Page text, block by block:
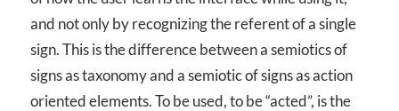
and not only by recognizing the referent of a single
sign. This is the difference between a semiotics of
signs as taxonomy and a semiotic of signs as action
oriented elements. To be used, to be “acted”, is the